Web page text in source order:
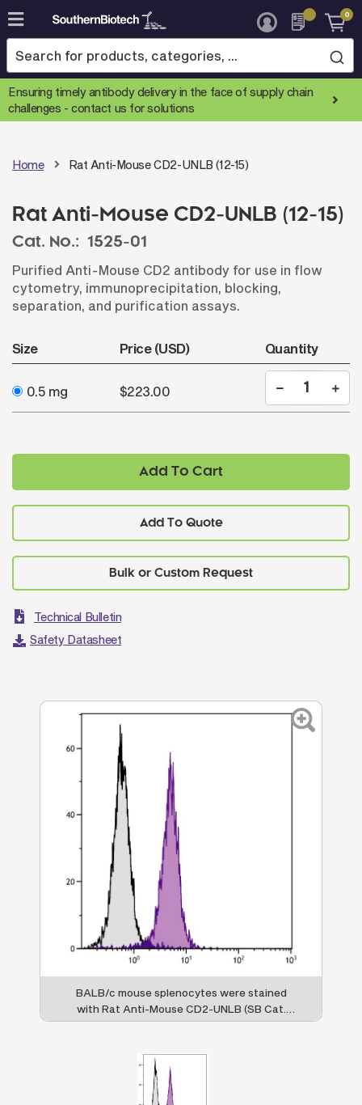
Skip
to
Content
0
Ensuring timely antibody delivery in the face of supply chain
challenges -contact us for solutions
Home Rat Anti-Mouse CD2-UNLB (12-15)
Rat Anti-Mouse CD2-UNLB (12-15)
Cat. No.:
1525-01
Purified Anti-Mouse CD2 antibody for use in flow
cytometry, immunoprecipitation, blocking,
separation, and purification assays.
Size Price (USD) Quantity
0.5 mg $223.00
Add To Cart
Add To Quote
Technical Bulletin
Safety Datasheet
BALB/c mouse splenocytes were stained
with Rat Anti-Mouse CD2-UNLB (SB Cat.
No. 1525-01) followed by Mouse Anti-Rat